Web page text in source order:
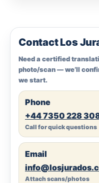
Contact Los
Need a certified
photo/scan — we’ll
we start.
Phone
+44 7350 228
Call for quick questions
Email
Attach scans/photos